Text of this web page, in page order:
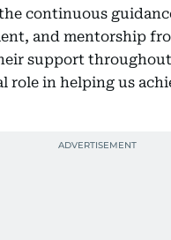
continuous
and mentorship
support
role in helping us